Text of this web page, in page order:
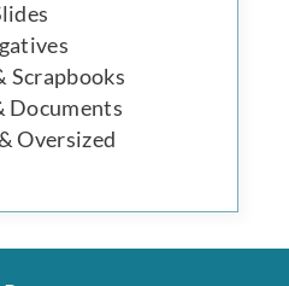
Scrapbooks
Documents
Oversized